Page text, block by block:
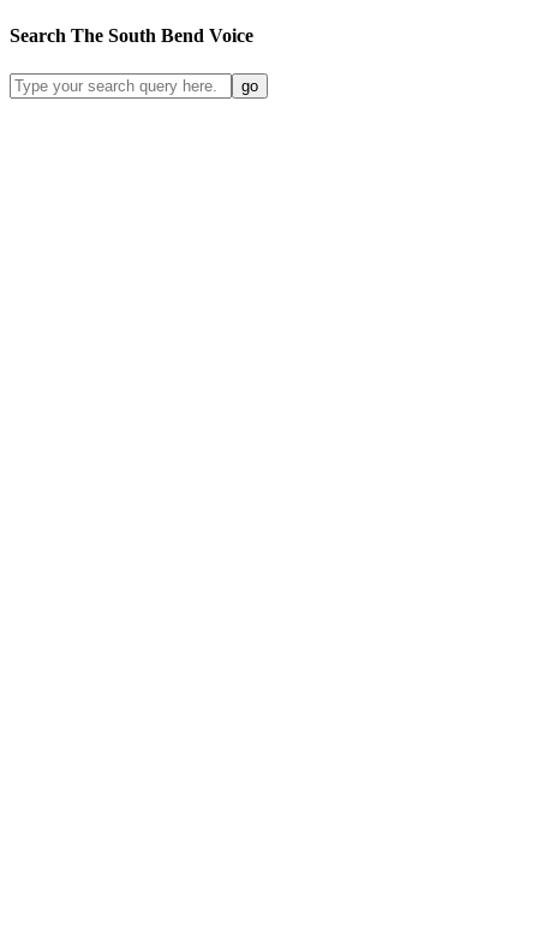
Search The South Bend Voice